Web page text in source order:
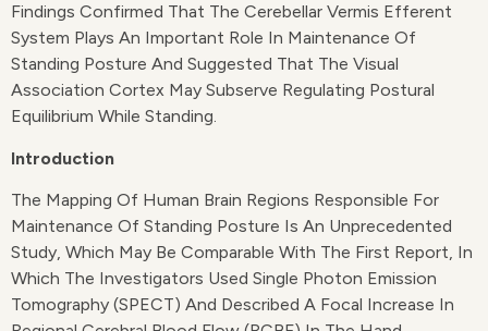
Findings Confirmed That The Cerebellar Vermis Efferent
System Plays An Important Role In Maintenance Of
Standing Posture And Suggested That The Visual
Association Cortex May Subserve Regulating Postural
Equilibrium While Standing.
Introduction
The Mapping Of Human Brain Regions Responsible For
Maintenance Of Standing Posture Is An Unprecedented
Study, Which May Be Comparable With The First Report, In
Which The Investigators Used Single Photon Emission
Tomography (SPECT) And Described A Focal Increase In